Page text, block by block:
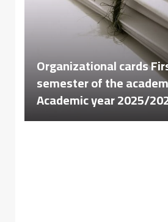
Organizational cards
semester of the
Academic year 2025/